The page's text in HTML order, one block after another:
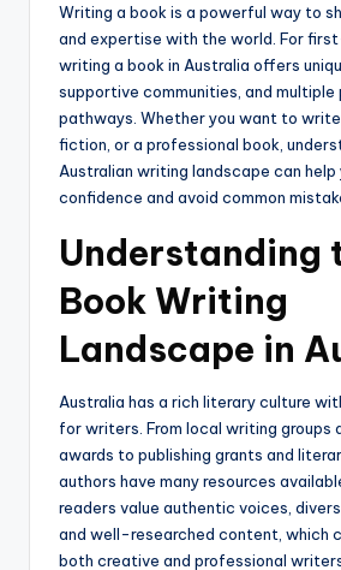
Writing a book is a powerful way to
and expertise with the world. For
writing a book in Australia offers
supportive communities, and multiple
pathways. Whether you want to
fiction, or a professional book,
Australian writing landscape can
confidence and avoid common
Understanding
Book Writing
Landscape in
Australia has a rich literary culture
for writers. From local writing groups
awards to publishing grants and
authors have many resources
readers value authentic voices,
and well-researched content, which
both creative and professional